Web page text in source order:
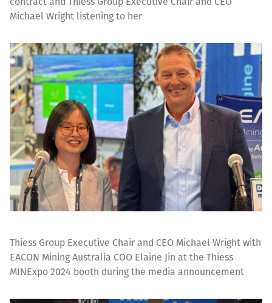
Michael Wright listening to her
Thiess Group Executive Chair and CEO Michael Wright with
EACON Mining Australia COO Elaine Jin at the Thiess
MINExpo 2024 booth during the media announcement